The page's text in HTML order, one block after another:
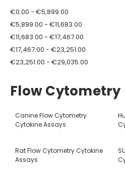
€0.00 - €5,899.00
€5,899.00 - €11,683.00
€11,683.00 - €17,467.00
€17,467.00 - €23,251.00
€23,251.00 - €29,035.00
Flow Cytometry
Canine Flow Cytometry
Cytokine Assays
Rat Flow Cytometry Cytokine
Assays